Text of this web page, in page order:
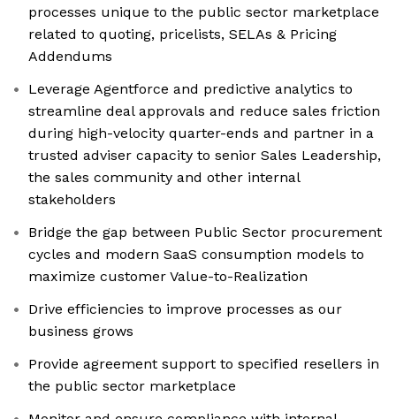
processes unique to the public sector marketplace
related to quoting, pricelists, SELAs & Pricing
Addendums
Leverage Agentforce and predictive analytics to
streamline deal approvals and reduce sales friction
during high-velocity quarter-ends and partner in a
trusted adviser capacity to senior Sales Leadership,
the sales community and other internal
stakeholders
Bridge the gap between Public Sector procurement
cycles and modern SaaS consumption models to
maximize customer Value-to-Realization
Drive efficiencies to improve processes as our
business grows
Provide agreement support to specified resellers in
the public sector marketplace